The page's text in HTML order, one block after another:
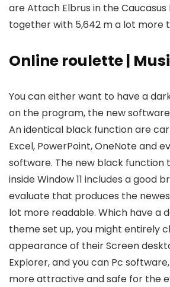
are Attach Elbrus in the Caucasus
together with 5,642 m a lot more
Online roulette |
You can either want to have a
on the program, the new
An identical black function are
Excel, PowerPoint, OneNote and
software. The new black function
inside Window 11 includes a good
evaluate that produces the
lot more readable. Which have a
theme set up, you might entirely
appearance of their Screen
Explorer, and you can Pc
more attractive and safe for the